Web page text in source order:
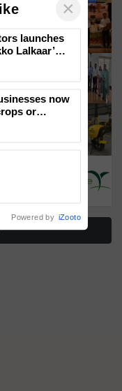
for
for
×
in
Sukhbir
Verma